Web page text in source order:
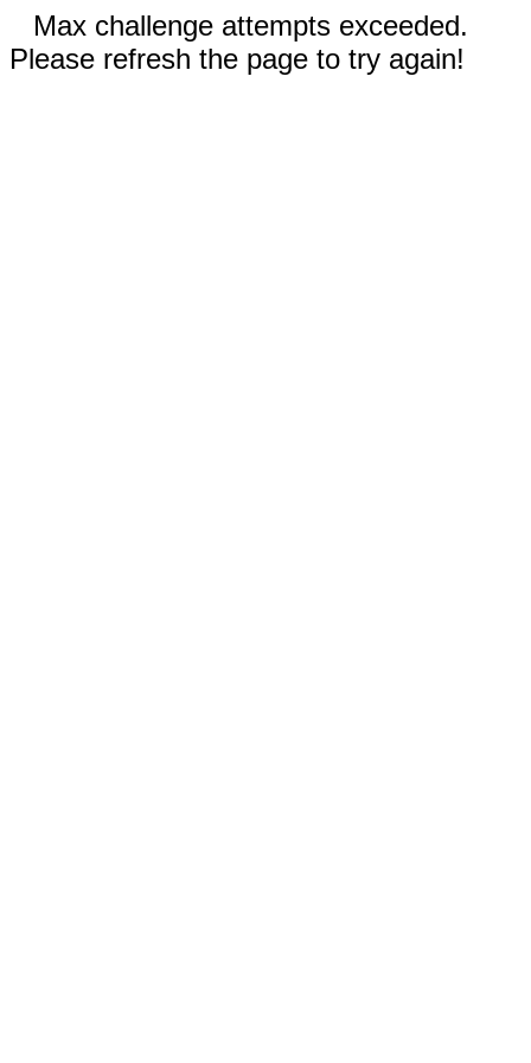
Max challenge attempts exceeded.
Please refresh the page to try again!